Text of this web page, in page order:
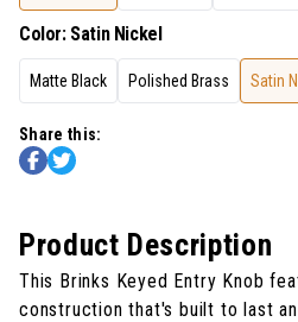
Color: Satin Nickel
Matte Black Polished Brass Satin
Share this:
Product Description
This Brinks Keyed Entry Knob
construction that's built to last